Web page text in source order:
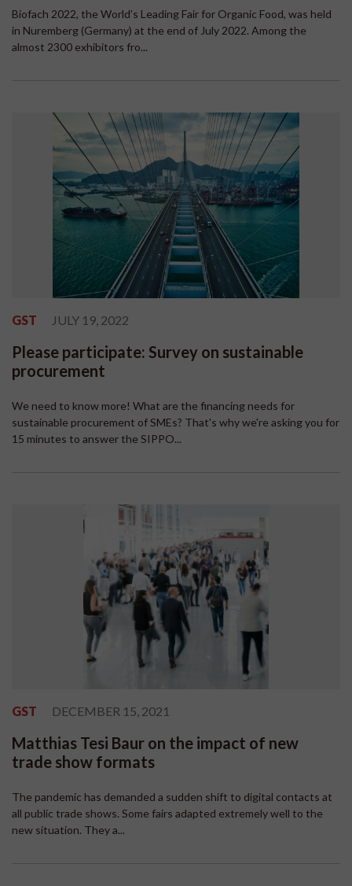
Biofach 2022, the World’s Leading Fair for Organic Food, was held
in Nuremberg (Germany) at the end of July 2022. Among the
almost 2300 exhibitors fro...
GST JULY 19, 2022
Please participate: Survey on sustainable
procurement
We need to know more! What are the financing needs for
sustainable procurement of SMEs? That's why we're asking you for
15 minutes to answer the SIPPO...
GST DECEMBER 15, 2021
Matthias Tesi Baur on the impact of new
trade show formats
The pandemic has demanded a sudden shift to digital contacts at
all public trade shows. Some fairs adapted extremely well to the
new situation. They a...